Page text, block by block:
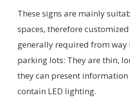
These signs are mainly
spaces, therefore
generally required from way
parking lots: They are thin,
they can present
contain LED lighting.